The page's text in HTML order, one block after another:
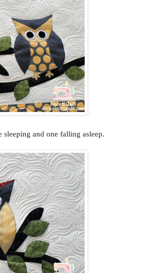
sleeping and one falling asleep.